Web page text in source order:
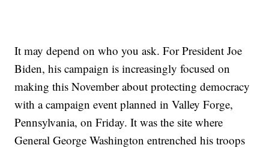
It may depend on who you ask. For President Joe
Biden, his campaign is increasingly focused on
making this November about protecting democracy
with a campaign event planned in Valley Forge,
Pennsylvania, on Friday. It was the site where
General George Washington entrenched his troops